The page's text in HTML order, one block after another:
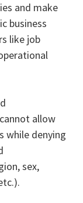
and make
business
like job
allow
while denying
sex,